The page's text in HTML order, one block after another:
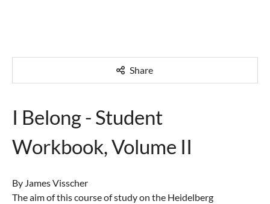
Share
I Belong - Student
Workbook, Volume II
By James Visscher
The aim of this course of study on the Heidelberg